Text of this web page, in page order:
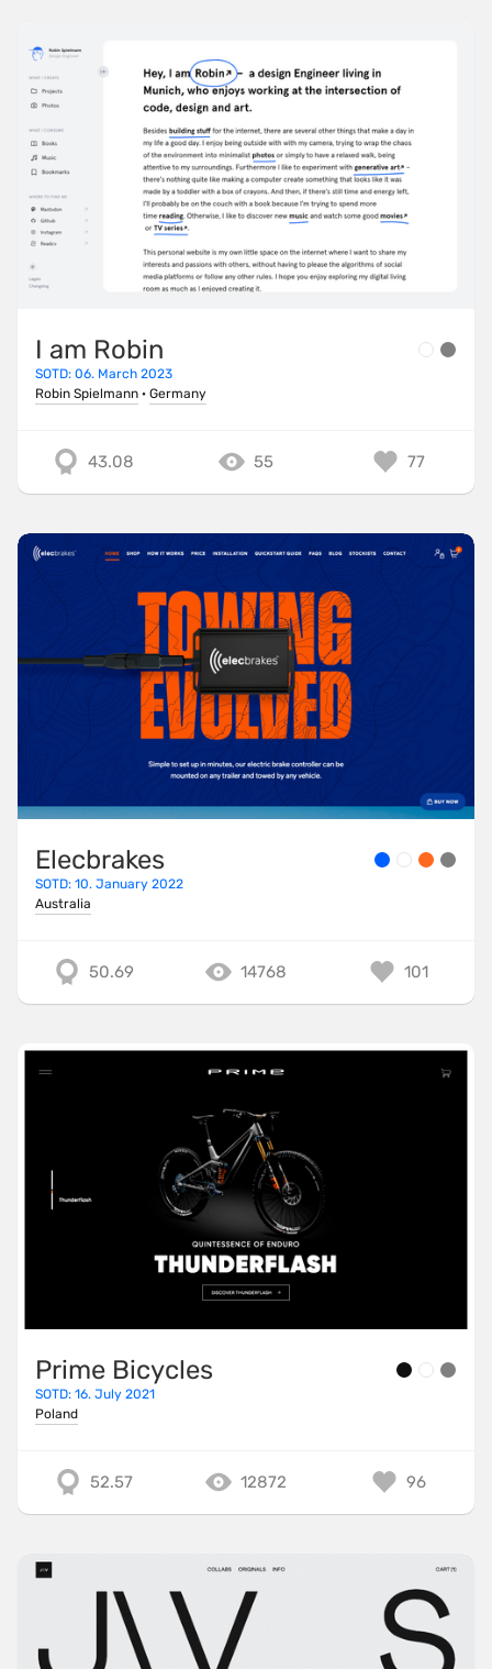
I am Robin
SOTD: 06. March 2023
Robin Spielmann · Germany
43.08 55 77
Elecbrakes
SOTD: 10. January 2022
Australia
50.69 14768 101
Prime Bicycles
SOTD: 16. July 2021
Poland
52.57 12872 96